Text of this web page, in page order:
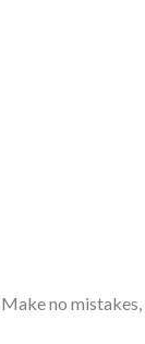
no